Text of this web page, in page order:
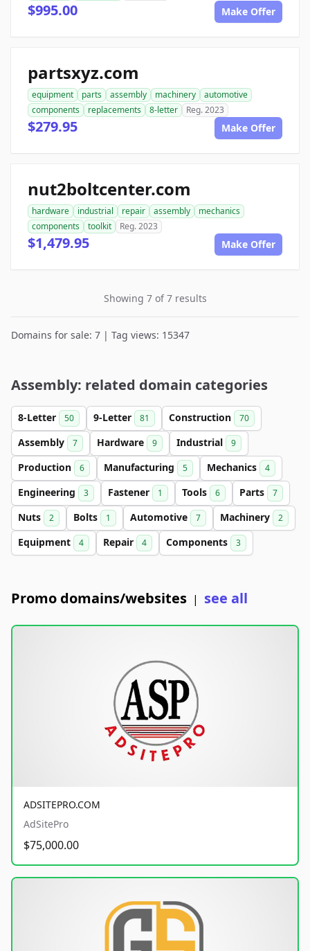
$995.00 Make Offer
partsxyz.com
equipment parts assembly machinery
automotive
components
replacements 8-letter Reg. 2023
$279.95 Make Offer
nut2boltcenter.com
hardware industrial repair assembly
mechanics
components
toolkit Reg. 2023
$1,479.95 Make Offer
Showing 7 of 7 results
Domains for sale: 7 | Tag views: 15347
Assembly: related domain categories
8-Letter 50 9-Letter 81 Construction 70
Assembly 7 Hardware 9 Industrial 9
Production 6 Manufacturing 5 Mechanics 4
Engineering 3 Fastener 1 Tools 6 Parts 7
Nuts 2 Bolts 1 Automotive 7 Machinery 2
Equipment 4 Repair 4 Components 3
Promo domains/websites | see all
ADSITEPRO.COM
AdSitePro
$75,000.00